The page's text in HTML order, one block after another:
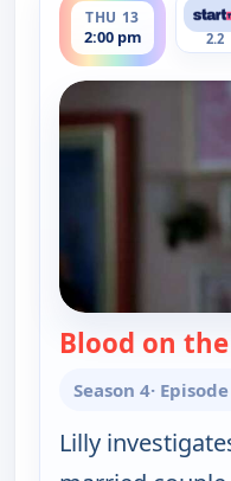
THU 13
2:00 pm 2.2
Blood on
Season 4·
Lilly